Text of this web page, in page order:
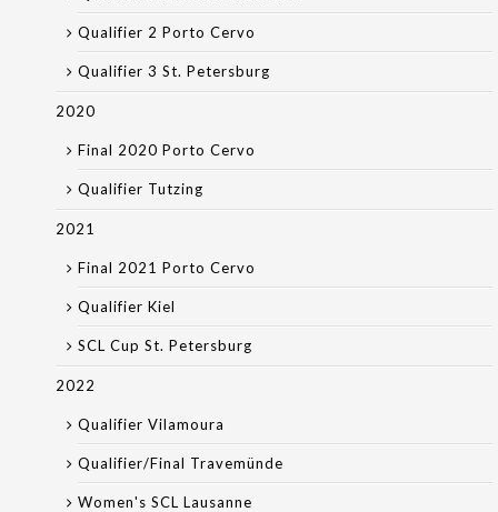
Qualifier 2 Porto Cervo
Qualifier 3 St. Petersburg
2020
Final 2020 Porto Cervo
Qualifier Tutzing
2021
Final 2021 Porto Cervo
Qualifier Kiel
SCL Cup St. Petersburg
2022
Qualifier Vilamoura
Qualifier/Final Travemünde
Women's SCL Lausanne